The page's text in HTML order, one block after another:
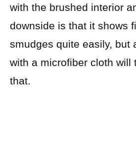
with the brushed interior
downside is that it shows
smudges quite easily, but
with a microfiber cloth will
that.